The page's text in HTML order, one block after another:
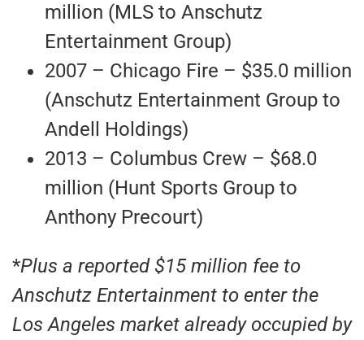
million (MLS to Anschutz
Entertainment Group)
2007 – Chicago Fire – $35.0 million
(Anschutz Entertainment Group to
Andell Holdings)
2013 – Columbus Crew – $68.0
million (Hunt Sports Group to
Anthony Precourt)
*Plus a reported $15 million fee to
Anschutz Entertainment to enter the
Los Angeles market already occupied by